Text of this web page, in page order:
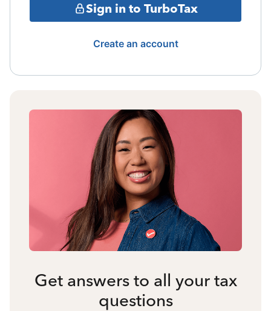
Sign in to TurboTax
Create an account
Get answers to all your tax
questions